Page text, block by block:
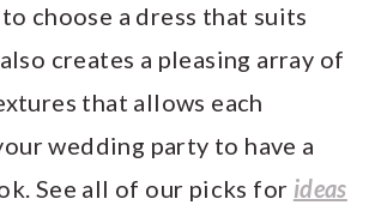
choose a dress that suits
creates a pleasing array of
that allows each
wedding party to have a
See all of our picks for ideas